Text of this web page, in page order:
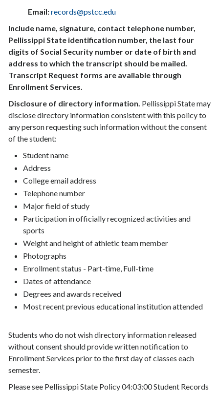
Email:records@pstcc.edu
Include name, signature, contact telephone number,
Pellissippi State identification number, the last four
digits of Social Security number or date of birth and
address to which the transcript should be mailed.
Transcript Request forms are available through
Enrollment Services.
Disclosure of directory information. Pellissippi State may
disclose directory information consistent with this policy to
any person requesting such information without the consent
of the student:
Student name
Address
College email address
Telephone number
Major field of study
Participation in officially recognized activities and
sports
Weight and height of athletic team member
Photographs
Enrollment status - Part-time, Full-time
Dates of attendance
Degrees and awards received
Most recent previous educational institution attended
Students who do not wish directory information released
without consent should provide written notification to
Enrollment Services prior to the first day of classes each
semester.
Please see Pellissippi State Policy 04:03:00 Student Records